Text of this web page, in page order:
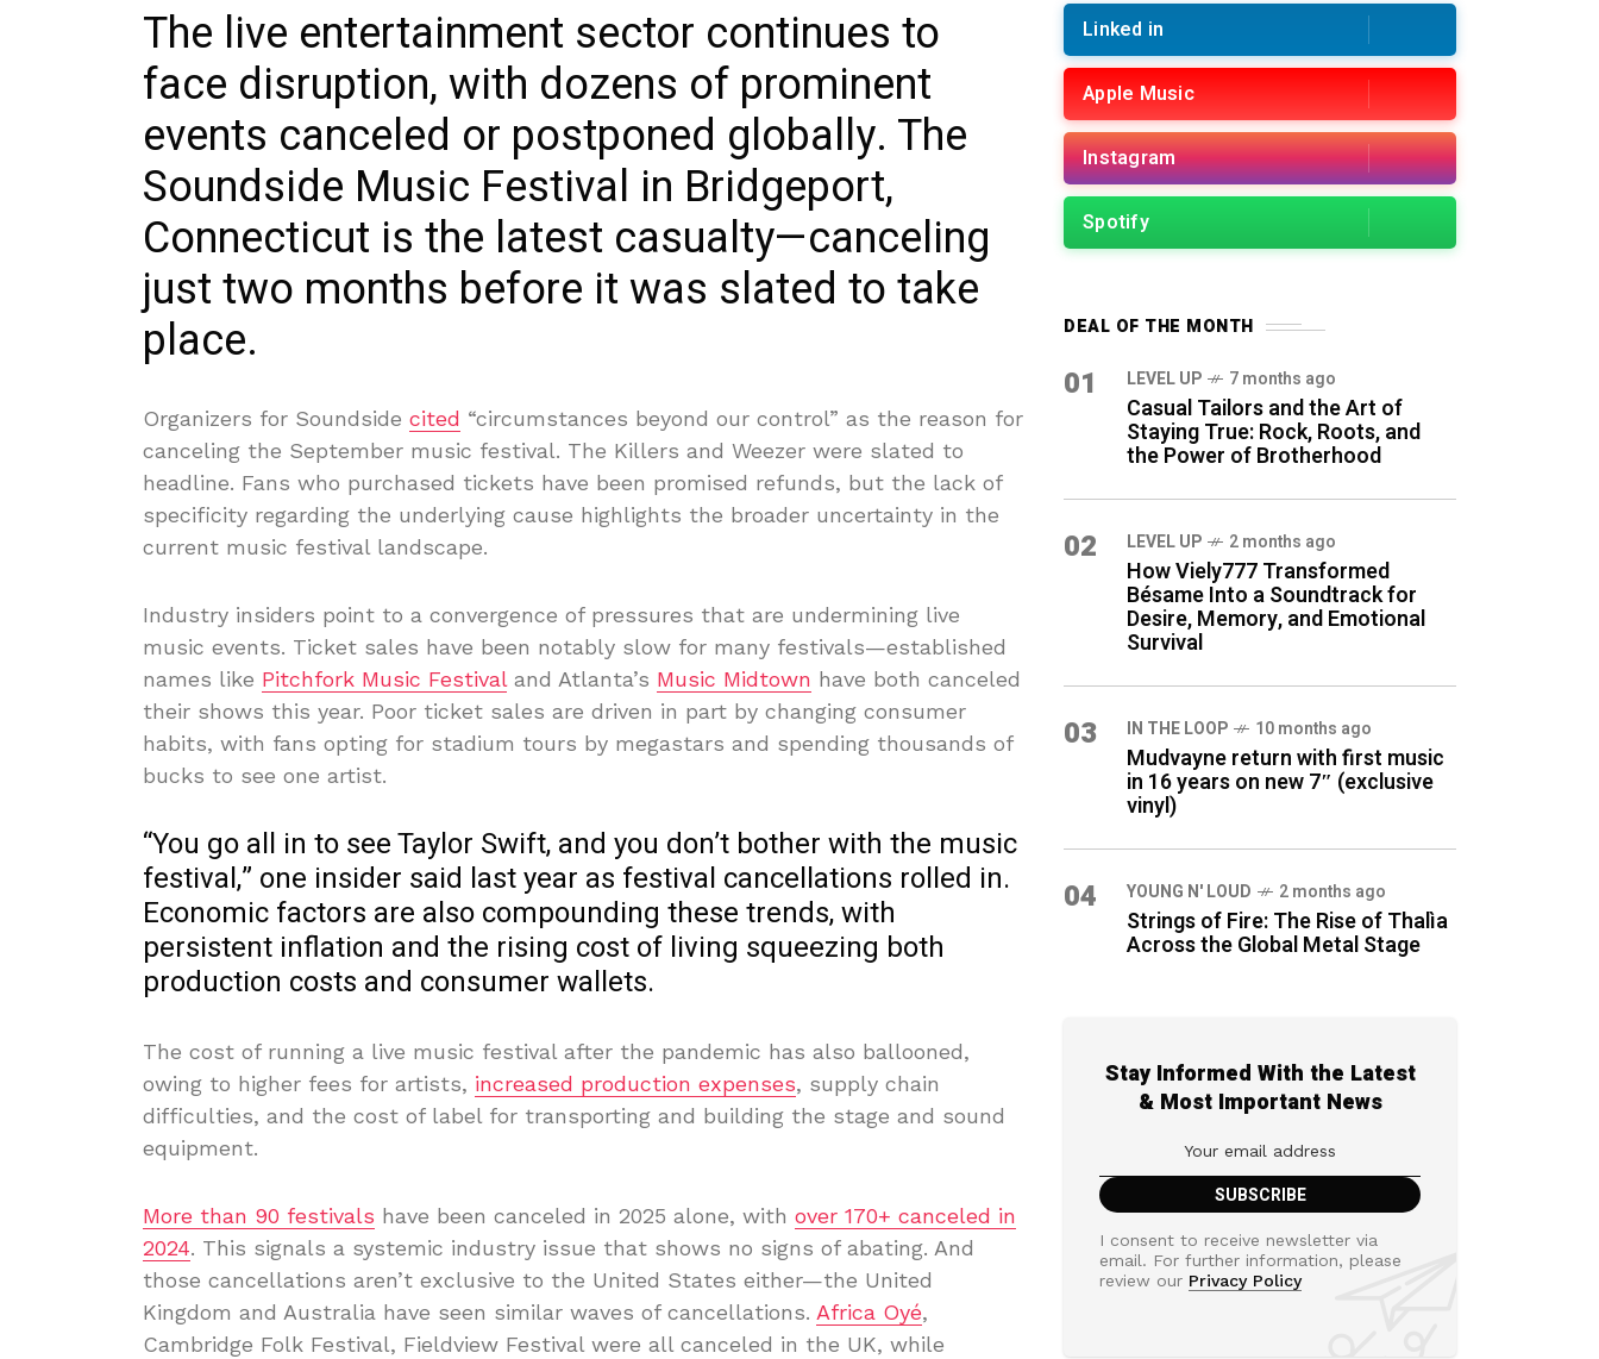
The live entertainment sector continues to
face disruption, with dozens of prominent
events canceled or postponed globally. The
Soundside Music Festival in Bridgeport,
Connecticut is the latest casualty—canceling
just two months before it was slated to take
place.
Organizers for Soundside cited “circumstances beyond our control” as the reason for
canceling the September music festival. The Killers and Weezer were slated to
headline. Fans who purchased tickets have been promised refunds, but the lack of
specificity regarding the underlying cause highlights the broader uncertainty in the
current music festival landscape.
Industry insiders point to a convergence of pressures that are undermining live
music events. Ticket sales have been notably slow for many festivals—established
names like Pitchfork Music Festivaland Atlanta’s Music Midtown have both canceled
their shows this year. Poor ticket sales are driven in part by changing consumer
habits, with fans opting for stadium tours by megastars and spending thousands of
bucks to see one artist.
“You go all in to see Taylor Swift, and you don’t bother with the music
festival,” one insider said last year as festival cancellations rolled in.
Economic factors are also compounding these trends, with
persistent inflation and the rising cost of living squeezing both
production costs and consumer wallets.
The cost of running a live music festival after the pandemic has also ballooned,
owing to higher fees for artists, increased production expenses, supply chain
difficulties, and the cost of label for transporting and building the stage and sound
equipment.
More than 90 festivals have been canceled in 2025 alone, with over 170+ canceled in
2024. This signals a systemic industry issue that shows no signs of abating. And
those cancellations aren’t exclusive to the United States either—the United
Kingdom and Australia have seen similar waves of cancellations. Africa Oyé,
Cambridge Folk Festival, Fieldview Festival were all canceled in the UK, while
Linked in
Apple Music
Instagram
Spotify
DEAL OF THE MONTH
01 LEVEL UP 7 months ago
Casual Tailors and the Art of
Staying True: Rock, Roots, and
the Power of Brotherhood
02 LEVEL UP 2 months ago
How Viely777 Transformed
Bésame Into a Soundtrack for
Desire, Memory, and Emotional
Survival
03 IN THE LOOP 10 months ago
Mudvayne return with first music
in 16 years on new 7″ (exclusive
vinyl)
04 YOUNG N' LOUD 2 months ago
Strings of Fire: The Rise of Thalìa
Across the Global Metal Stage
Stay Informed With the Latest
& Most Important News
I consent to receive newsletter via
email. For further information, please
review our Privacy Policy